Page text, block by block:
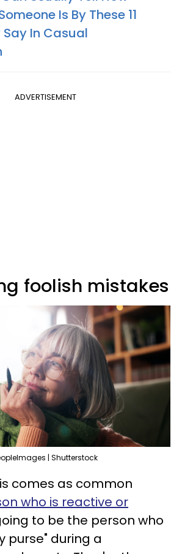
Is By These 11
Say In Casual
ADVERTISEMENT
foolish mistakes
| Shutterstock
comes as common
who is reactive or
to be the person who
purse" during a